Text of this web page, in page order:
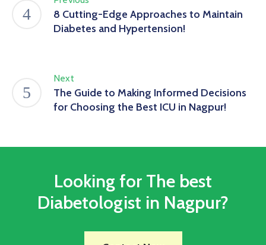
8 Cutting-Edge Approaches to Maintain
Diabetes and Hypertension!
Next
The Guide to Making Informed Decisions
for Choosing the Best ICU in Nagpur!
Looking for The best
Diabetologist in Nagpur?